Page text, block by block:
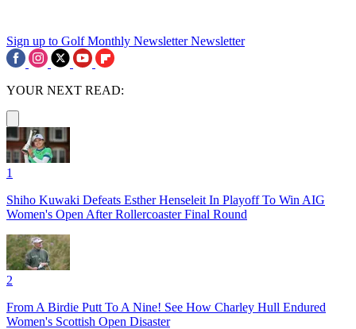
Sign up to Golf Monthly Newsletter Newsletter
YOUR NEXT READ:
1
Shiho Kuwaki Defeats Esther Henseleit In Playoff To Win AIG
Women's Open After Rollercoaster Final Round
2
From A Birdie Putt To A Nine! See How Charley Hull Endured
Women's Scottish Open Disaster